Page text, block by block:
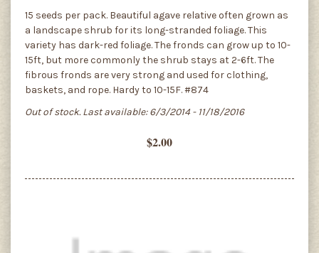
15 seeds per pack. Beautiful agave relative often grown as
a landscape shrub for its long-stranded foliage. This
variety has dark-red foliage. The fronds can grow up to 10-
15ft, but more commonly the shrub stays at 2-6ft. The
fibrous fronds are very strong and used for clothing,
baskets, and rope. Hardy to 10-15F. #874
Out of stock. Last available: 6/3/2014 - 11/18/2016
$2.00